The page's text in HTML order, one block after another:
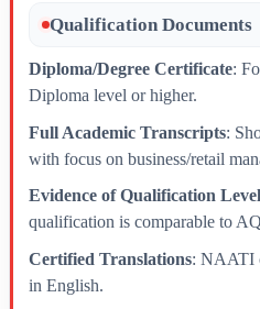
Qualification Documents
Diploma/Degree Certificate:
Diploma level or higher.
Full Academic Transcripts:
with focus on business/retail
Evidence of Qualification Level
qualification is comparable to
Certified Translations: NAATI
in English.